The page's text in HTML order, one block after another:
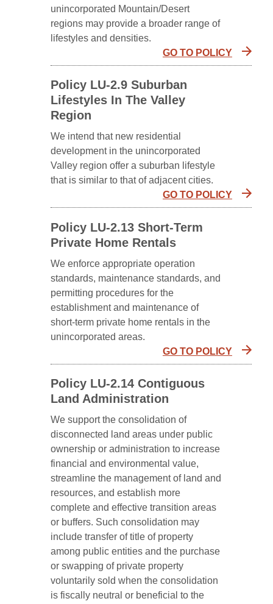
unincorporated Mountain/Desert
regions may provide a broader range of
lifestyles and densities.
GO TO POLICY
Policy LU-2.9 Suburban
Lifestyles In The Valley
Region
We intend that new residential
development in the unincorporated
Valley region offer a suburban lifestyle
that is similar to that of adjacent cities.
GO TO POLICY
Policy LU-2.13 Short-Term
Private Home Rentals
We enforce appropriate operation
standards, maintenance standards, and
permitting procedures for the
establishment and maintenance of
short-term private home rentals in the
unincorporated areas.
GO TO POLICY
Policy LU-2.14 Contiguous
Land Administration
We support the consolidation of
disconnected land areas under public
ownership or administration to increase
financial and environmental value,
streamline the management of land and
resources, and establish more
complete and effective transition areas
or buffers. Such consolidation may
include transfer of title of property
among public entities and the purchase
or swapping of private property
voluntarily sold when the consolidation
is fiscally neutral or beneficial to the